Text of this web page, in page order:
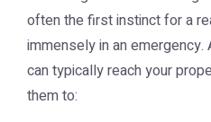
often the first instinct for a
immensely in an
can typically reach your
them to: